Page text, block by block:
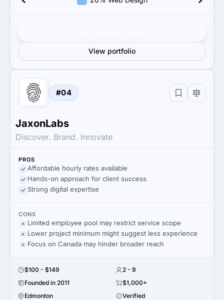
View portfolio
#04
JaxonLabs
Discover. Brand. Innovate
PROS
Affordable hourly rates available
Hands-on approach for client success
Strong digital expertise
CONS
Limited employee pool may restrict service scope
Lower project minimum might suggest less experience
Focus on Canada may hinder broader reach
$100 - $149
2 - 9
Founded in 2011
$1,000+
Edmonton
Verified